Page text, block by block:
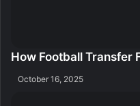
How Football Transfer
October 16, 2025